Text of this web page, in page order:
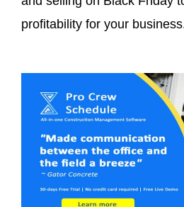
profitability for your